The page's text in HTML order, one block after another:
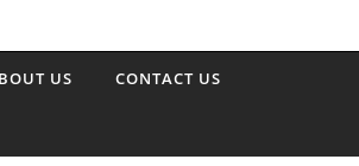
US CONTACT US